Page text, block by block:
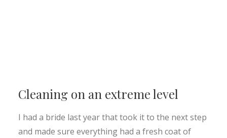
Cleaning on an extreme level
I had a bride last year that took it to the next step
and made sure everything had a fresh coat of